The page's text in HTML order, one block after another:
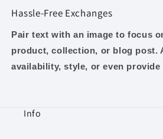
Hassle-Free Exchanges
Pair text with an image to focus
product, collection, or blog post.
availability, style, or even provide
Info